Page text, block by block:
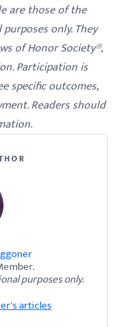
are those of the
only. They
of Honor Society®,
Participation is
specific outcomes,
Readers should
purposes only.
articles